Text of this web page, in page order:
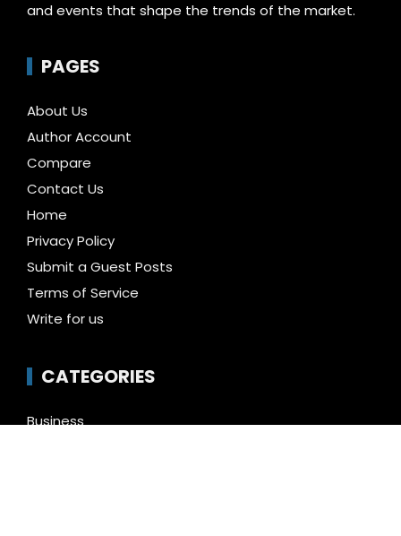
and events that shape the trends of the market.
PAGES
About Us
Author Account
Compare
Contact Us
Home
Privacy Policy
Submit a Guest Posts
Terms of Service
Write for us
CATEGORIES
Business